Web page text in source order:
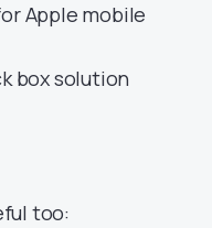
Apple mobile
box solution
too: